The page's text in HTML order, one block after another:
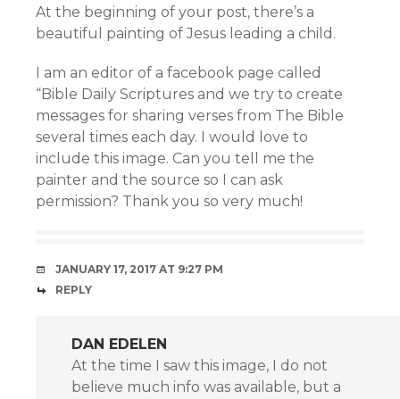
At the beginning of your post, there’s a
beautiful painting of Jesus leading a child.
I am an editor of a facebook page called
“Bible Daily Scriptures and we try to create
messages for sharing verses from The Bible
several times each day. I would love to
include this image. Can you tell me the
painter and the source so I can ask
permission? Thank you so very much!
JANUARY 17, 2017 AT 9:27 PM
REPLY
DAN EDELEN
At the time I saw this image, I do not
believe much info was available, but a